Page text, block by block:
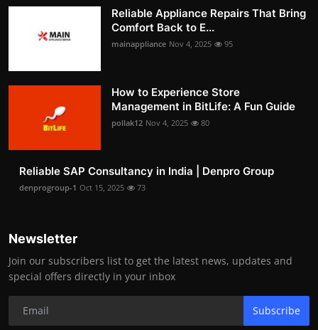
Reliable Appliance Repairs That Bring
Comfort Back to E...
mainappliance Nov 4, 2025 95
How to Experience Store
Management in BitLife: A Fun Guide
pollak12 Nov 4, 2025 80
Reliable SAP Consultancy in India | Denpro Group
denprogroup-1 Oct 15, 2025 73
Newsletter
Join our subscribers list to get the latest news, updates and
special offers directly in your inbox
Subscribe